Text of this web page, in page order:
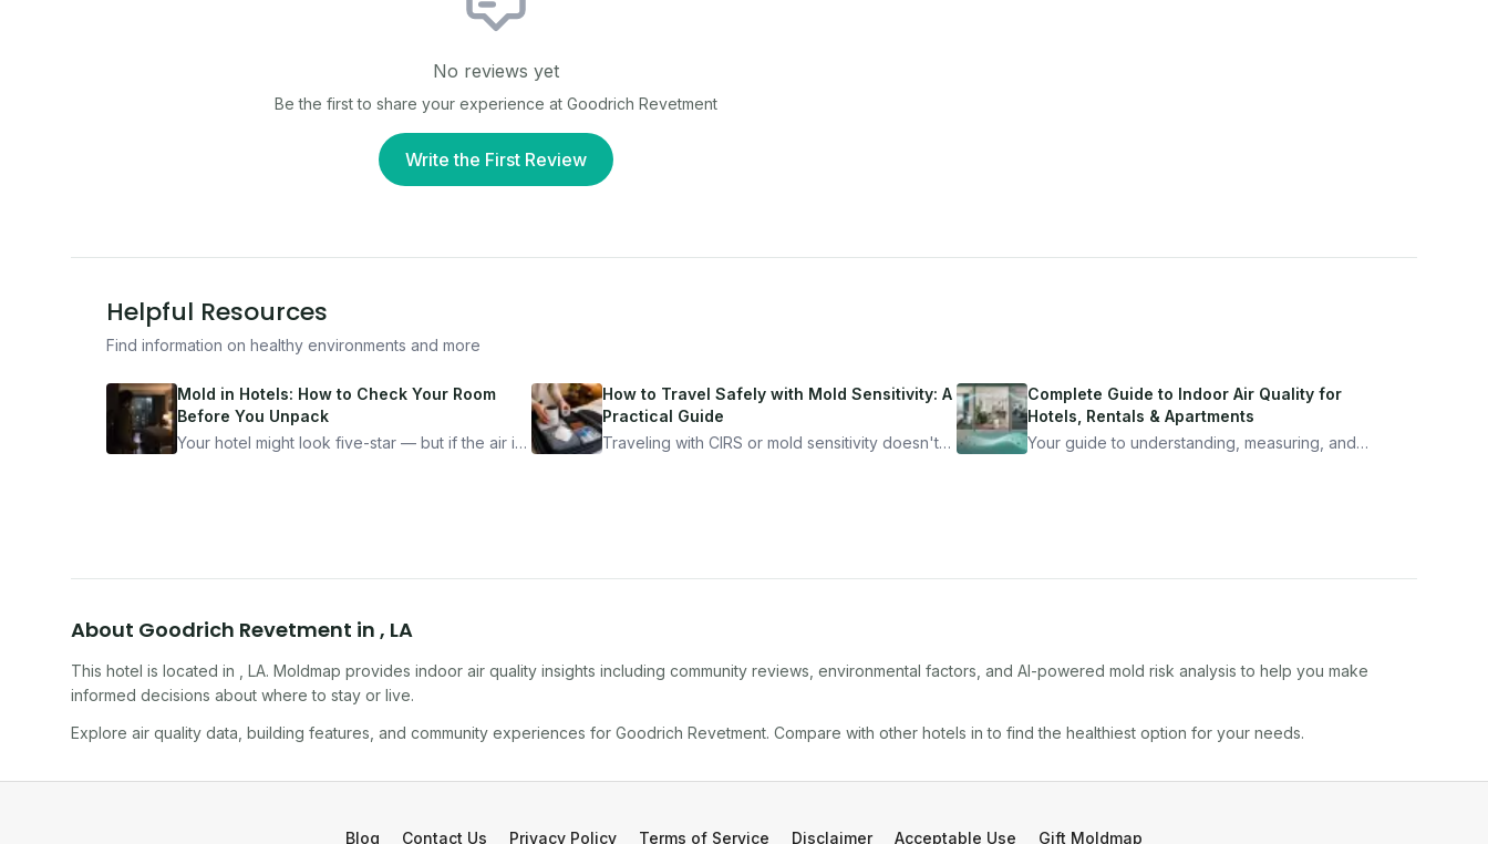
No reviews yet
Be the first to share your experience at Goodrich Revetment
Write the First Review
Helpful Resources
Find information on healthy environments and more
Mold in Hotels: How to Check Your Room
Before You Unpack
Your hotel might look five-star — but if the air is
How to Travel Safely with Mold Sensitivity: A
Practical Guide
Traveling with CIRS or mold sensitivity doesn't
Complete Guide to Indoor Air Quality for
Hotels, Rentals & Apartments
Your guide to understanding, measuring, and
About Goodrich Revetment in , LA
This hotel is located in LA. Moldmap provides indoor air quality insights including community reviews, environmental factors, and AI-powered mold risk analysis to help you make
informed decisions about where to stay or live.
Explore air quality data, building features, and community experiences for Goodrich Revetment. Compare with other hotels into find the healthiest option for your needs.
Blog Contact Us Privacy Policy Terms of Service Disclaimer Acceptable Use Gift Moldmap